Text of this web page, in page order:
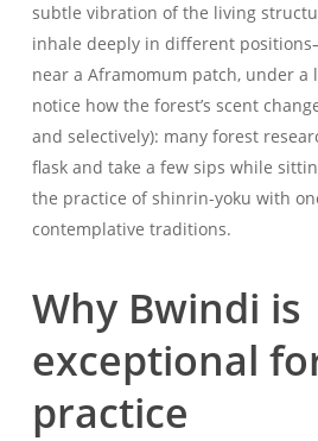
subtle vibration of the living
inhale deeply in different
near a Aframomum patch, under
notice how the forest’s scent
and selectively): many forest
flask and take a few sips while
the practice of shinrin-yoku with
contemplative traditions.
Why Bwindi is
exceptional
practice